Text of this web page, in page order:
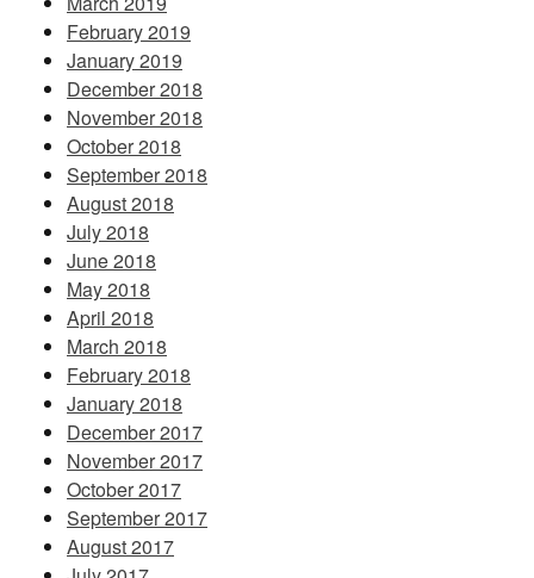
February 2019
January 2019
December 2018
November 2018
October 2018
September 2018
August 2018
July 2018
June 2018
May 2018
April 2018
March 2018
February 2018
January 2018
December 2017
November 2017
October 2017
September 2017
August 2017